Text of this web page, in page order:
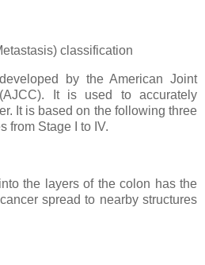
classification
by the American Joint
It is used to accurately
It is based on the following three
from Stage I to IV.
the layers of the colon has the
spread to nearby structures